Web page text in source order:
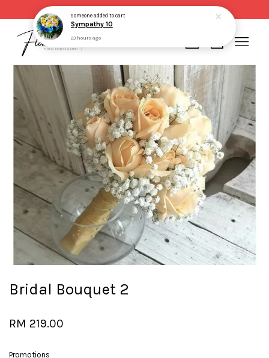
Bridal Bouquet 2
RM 219.00
Promotions
Your cart is currently empty.
CONTINUE SHOPPING
Someoneadded to cart
Sympathy 10
23 hours ago